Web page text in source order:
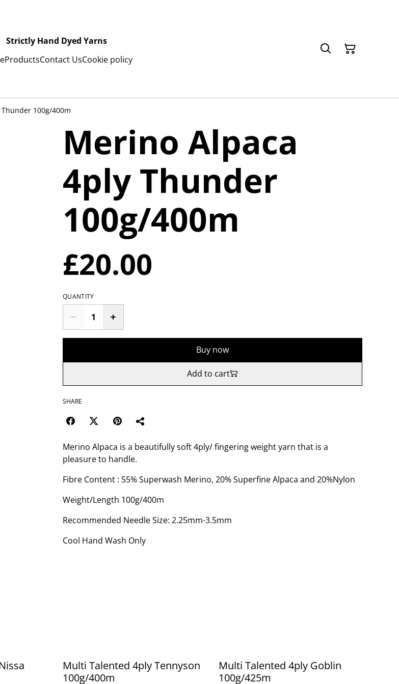
Strictly Hand Dyed Yarns
ProductsContact UsCookie policy
100g/400m
Merino Alpaca
4ply Thunder
100g/400m
£20.00
QUANTITY
Buy now
Add to cart
SHARE
Merino Alpaca is a beautifully soft 4ply/ fingering weight yarn that is a
pleasure to handle.
Fibre Content : 55% Superwash Merino, 20% Superfine Alpaca and 20%Nylon
Weight/Length 100g/400m
Recommended Needle Size: 2.25mm-3.5mm
Cool Hand Wash Only
Multi Talented 4ply Tennyson
100g/400m
Multi Talented 4ply Goblin
100g/425m